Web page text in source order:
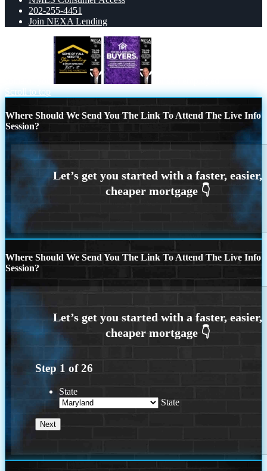
202-255-4451
Join NEXA Lending
Scroll to top
Where Should We Send You The Link To Attend The Live Info
Session?
Where Should We Send You The Link To Attend The Live Info
Session?
Step 1 of26
State
State